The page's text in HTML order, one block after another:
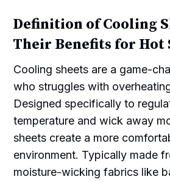
Definition of Cooling
Their Benefits for Hot
Cooling sheets are a game-
who struggles with
Designed specifically to
temperature and wick away
sheets create a more
environment. Typically made
moisture-wicking fabrics like